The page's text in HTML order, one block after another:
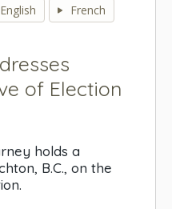
English French
of Election
holds a
B.C., on the